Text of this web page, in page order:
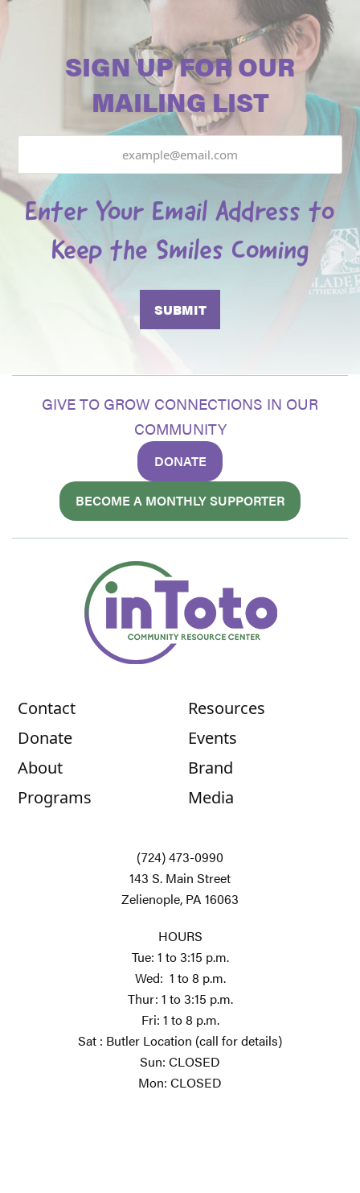
SIGN UP FOR OUR
MAILING LIST
Enter Your Email Address to
Keep the Smiles Coming
GIVE TO GROW CONNECTIONS IN OUR
COMMUNITY
DONATE
BECOME A MONTHLY SUPPORTER
Contact
Donate
About
Programs
Resources
Events
Brand
Media
(724) 473-0990
143 S. Main Street
Zelienople, PA 16063
HOURS
Tue: 1 to 3:15 p.m.
Wed: 1 to 8 p.m.
Thur: 1 to 3:15 p.m.
Fri: 1 to 8 p.m.
Sat : Butler Location (call for details)
Sun: CLOSED
Mon: CLOSED